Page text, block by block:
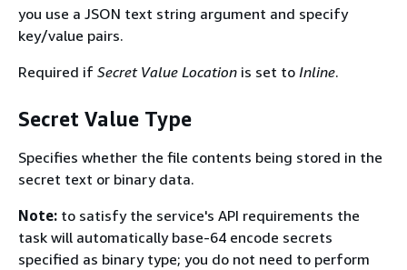
you use a JSON text string argument and specify
key/value pairs.
Required if Secret Value Location is set to Inline.
Secret Value Type
Specifies whether the file contents being stored in the
secret text or binary data.
Note: to satisfy the service's API requirements the
task will automatically base-64 encode secrets
specified as binary type; you do not need to perform